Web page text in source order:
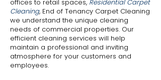
offices to retail spaces, Residential Carpet
Cleaning, End of Tenancy Carpet Cleaning
we understand the unique cleaning
needs of commercial properties. Our
efficient cleaning services will help
maintain a professional and inviting
atmosphere for your customers and
employees.